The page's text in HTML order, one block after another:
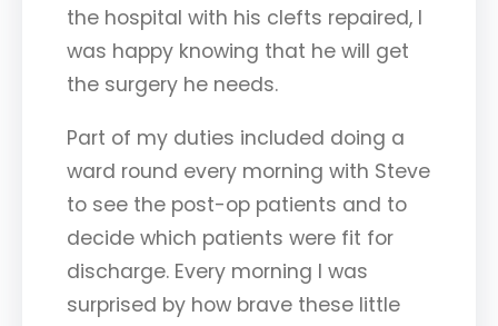
the hospital with his clefts repaired, I
was happy knowing that he will get
the surgery he needs.
Part of my duties included doing a
ward round every morning with Steve
to see the post-op patients and to
decide which patients were fit for
discharge. Every morning I was
surprised by how brave these little